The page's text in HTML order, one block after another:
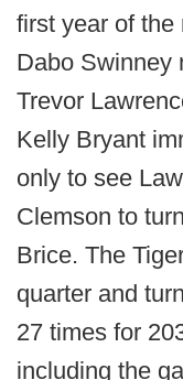
first year of the
Dabo Swinney
Trevor
Kelly Bryant
only to see
Clemson to
Brice. The
quarter and
27 times for
including the